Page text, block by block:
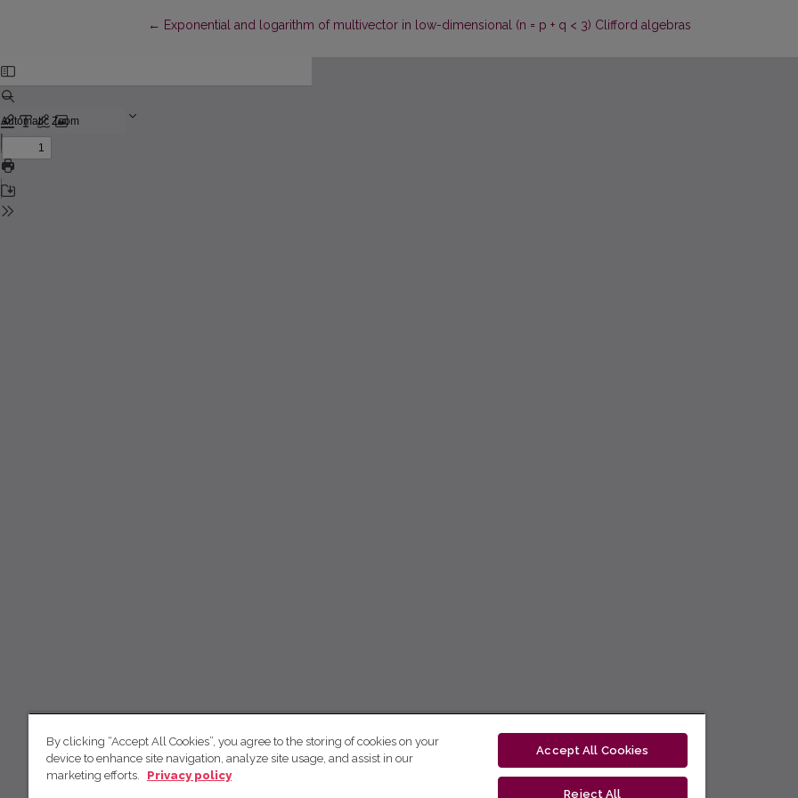
← Return to Article Details
Exponential and logarithm of multivector in low-dimensional (n = p + q < 3) Clifford algebras
By clicking “Accept All Cookies”, you agree to the storing of cookies on your
device to enhance site navigation, analyze site usage, and assist in our
marketing efforts.
Privacy policy
Accept All Cookies
Reject All